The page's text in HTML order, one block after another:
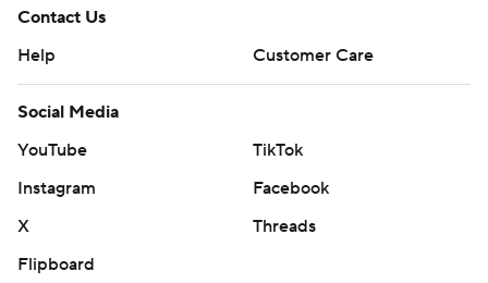
Contact Us
Help
Customer Care
Social Media
YouTube
TikTok
Instagram
Facebook
X
Threads
Flipboard